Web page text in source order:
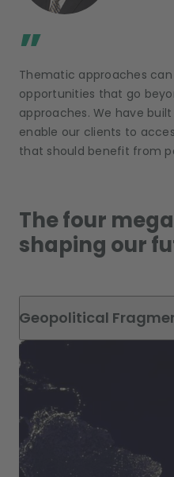
”
Thematic approaches
opportunities that go
approaches. We have
enable our clients to
that should benefit from
The four
shaping our
Geopolitical